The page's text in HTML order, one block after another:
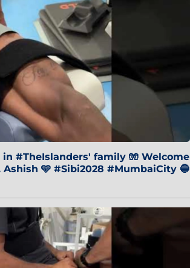
#TheIslanders' family 🧤 Welcome
🩵 #Sibi2028 #MumbaiCity 🔵